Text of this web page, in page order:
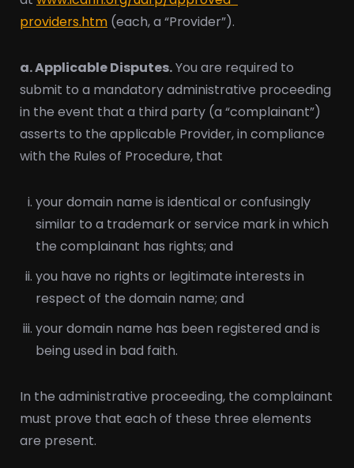
providers.htm (each, a “Provider”).
a. Applicable Disputes.You are required to
submit to a mandatory administrative proceeding
in the event that a third party (a “complainant”)
asserts to the applicable Provider, in compliance
with the Rules of Procedure, that
your domain name is identical or confusingly
similar to a trademark or service mark in which
the complainant has rights; and
you have no rights or legitimate interests in
respect of the domain name; and
your domain name has been registered and is
being used in bad faith.
In the administrative proceeding, the complainant
must prove that each of these three elements
are present.